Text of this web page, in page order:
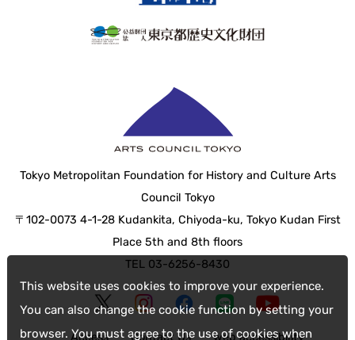
This website uses cookies to improve your experience.
You can also change the cookie function by setting your
browser. You must agree to the use of cookies when
Tokyo Metropolitan Foundation for History and Culture Arts
Council Tokyo
〒102-0073 4-1-28 Kudankita, Chiyoda-ku, Tokyo Kudan First
Place 5th and 8th floors
TEL 03-6256-8430